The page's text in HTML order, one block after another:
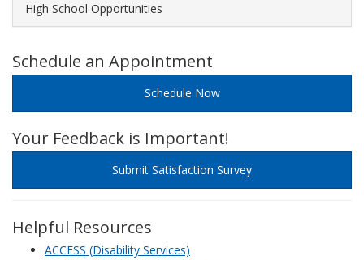
High School Opportunities
Schedule an Appointment
Schedule Now
Your Feedback is Important!
Submit Satisfaction Survey
Helpful Resources
ACCESS (Disability Services)